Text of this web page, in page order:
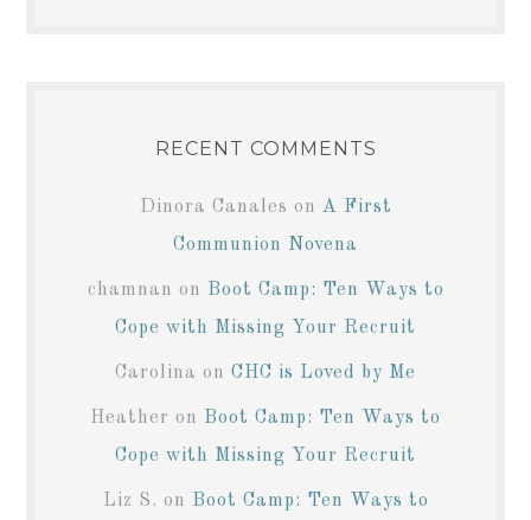
RECENT COMMENTS
Dinora Canales on A First
Communion Novena
chamnan on Boot Camp: Ten Ways to
Cope with Missing Your Recruit
Carolina on CHC is Loved by Me
Heather on Boot Camp: Ten Ways to
Cope with Missing Your Recruit
Liz S. on Boot Camp: Ten Ways to